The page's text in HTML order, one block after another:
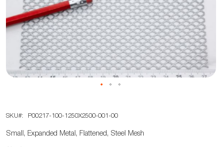
the
images
gallery
to
the
SKU P00217-100-1250X2500-001-00
Small, Expanded Metal, Flattened, Steel Mesh